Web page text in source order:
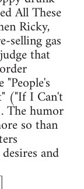
All These
Ricky,
selling gas
that
("If I Can't
The humor
so than
and